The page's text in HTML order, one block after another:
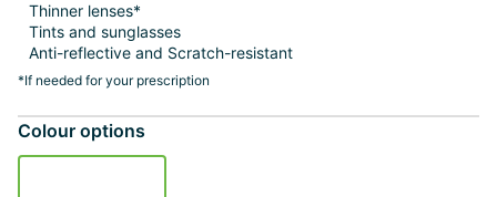
Thinner lenses*
Tints and sunglasses
Anti-reflective and Scratch-resistant
*If needed for your prescription
Colour options